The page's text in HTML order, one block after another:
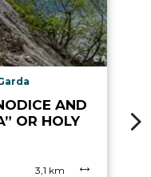
AND
OR HOLY
3,1 km